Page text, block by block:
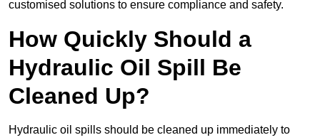
customised solutions to ensure compliance and safety.
How Quickly Should a
Hydraulic Oil Spill Be
Cleaned Up?
Hydraulic oil spills should be cleaned up immediately to